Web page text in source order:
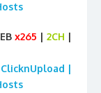
x265 | 2CH |
|